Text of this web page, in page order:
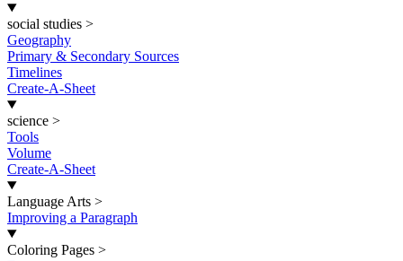
social studies >
Geography
Primary & Secondary Sources
Timelines
Create-A-Sheet
science >
Tools
Volume
Create-A-Sheet
Language Arts >
Improving a Paragraph
Coloring Pages >